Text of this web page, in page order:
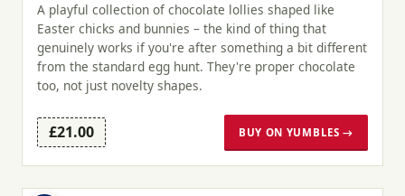
A playful collection of chocolate lollies shaped like
Easter chicks and bunnies – the kind of thing that
genuinely works if you're after something a bit different
from the standard egg hunt. They're proper chocolate
too, not just novelty shapes.
£21.00 BUY ON YUMBLES →